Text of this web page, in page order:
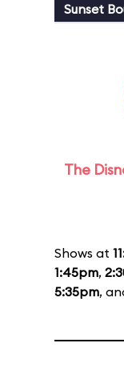
Sunset
The
Shows at
1:45pm,
5:35pm,